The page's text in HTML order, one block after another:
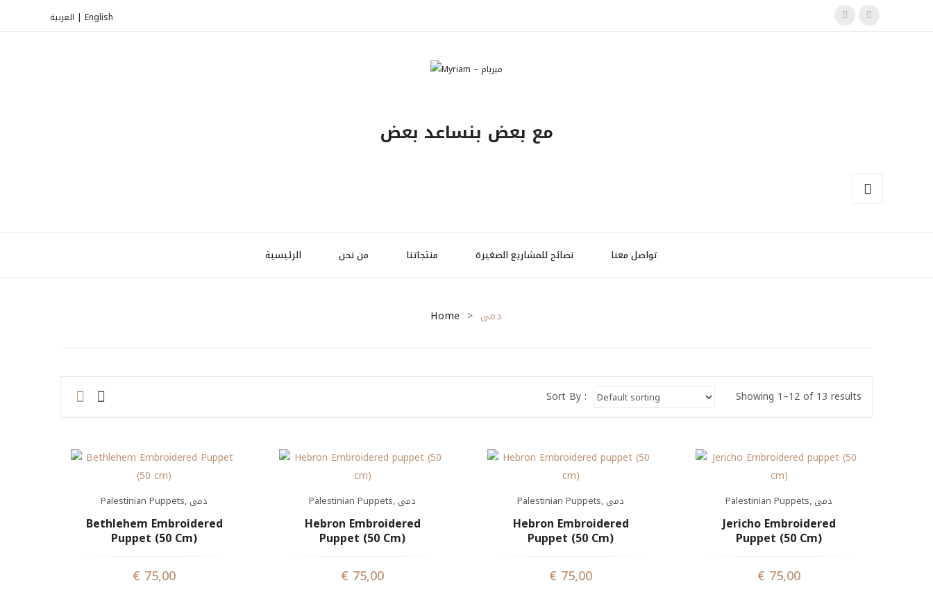
العربية | English
مع بعض بنساعد بعض
الرئيسية من نحن منتجاتنا نصائح للمشاريع الصغيرة تواصل معنا
Home > دمى
Showing 1–12 of 13 results
Sort By :
Palestinian Puppets, دمى
Bethlehem Embroidered
Puppet (50 Cm)
€ 75,00
Palestinian Puppets, دمى
Hebron Embroidered
Puppet (50 Cm)
€ 75,00
Palestinian Puppets, دمى
Hebron Embroidered
Puppet (50 Cm)
€ 75,00
Palestinian Puppets, دمى
Jericho Embroidered
Puppet (50 Cm)
€ 75,00